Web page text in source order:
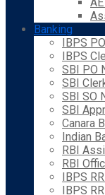
Banking
IBPS
IBPS
SBI PO
SBI
SBI SO
SBI
Canara
Indian
RBI
RBI
IBPS
IBPS